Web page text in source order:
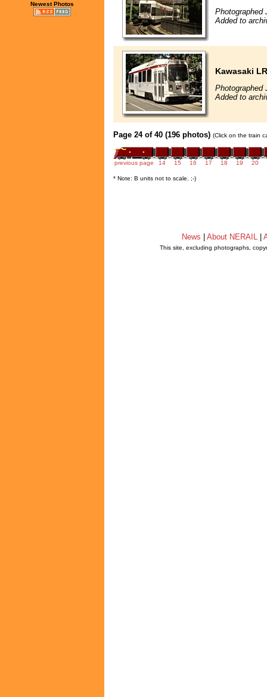
Newest Photos
Photographed
Added to
Kawasaki
Photographed
Added to
Page 24 of 40 (196 photos) (Click on the train
previous page 14 15 16 17 18 19 20
* Note: B units not to scale. ;-)
News About NERAIL
This site, excluding photographs,